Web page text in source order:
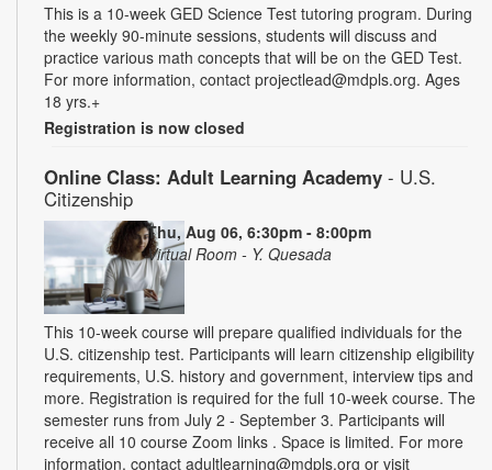
This is a 10-week GED Science Test tutoring program. During
the weekly 90-minute sessions, students will discuss and
practice various math concepts that will be on the GED Test.
For more information, contact projectlead@mdpls.org. Ages
18 yrs.+
Registration is now closed
Online Class: Adult Learning Academy - U.S.
Citizenship
Thu, Aug 06, 6:30pm - 8:00pm
Virtual Room - Y. Quesada
This 10-week course will prepare qualified individuals for the
U.S. citizenship test. Participants will learn citizenship eligibility
requirements, U.S. history and government, interview tips and
more. Registration is required for the full 10-week course. The
semester runs from July 2 - September 3. Participants will
receive all 10 course Zoom links . Space is limited. For more
information, contact adultlearning@mdpls.org or visit